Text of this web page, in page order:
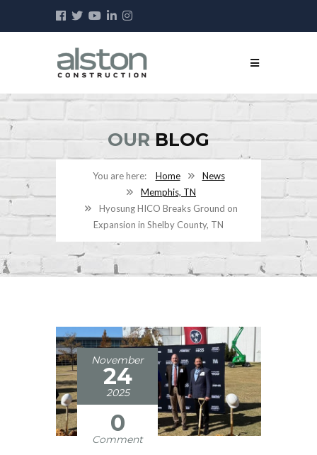
OURBLOG
Home
News
Memphis, TN
Hyosung HICO Breaks Ground on
Expansion in Shelby County, TN
November
24
2025
0
Comment